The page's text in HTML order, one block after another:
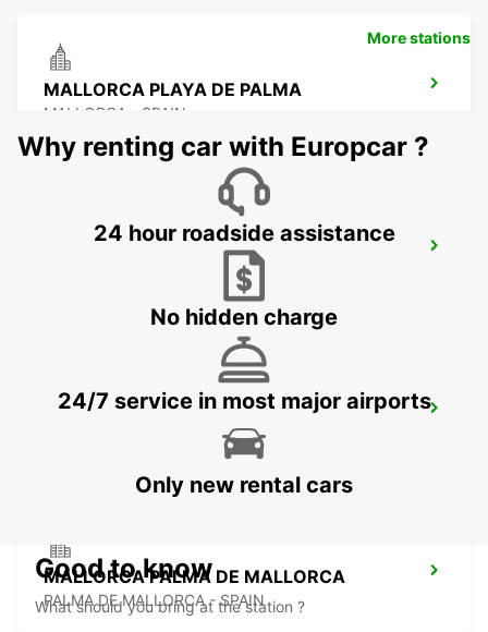
MALLORCA PLAYA DE PALMA
MALLORCA - SPAIN
MALLORCA PALMA AIRPORT
MENORCA PORT CIUTADELLA
MALLORCA PALMA DE MALLORCA
PALMA DE MALLORCA - SPAIN
More stations
Why renting car with Europcar ?
24 hour roadside assistance
No hidden charge
24/7 service in most major airports
Only new rental cars
Good to know
What should you bring at the station ?